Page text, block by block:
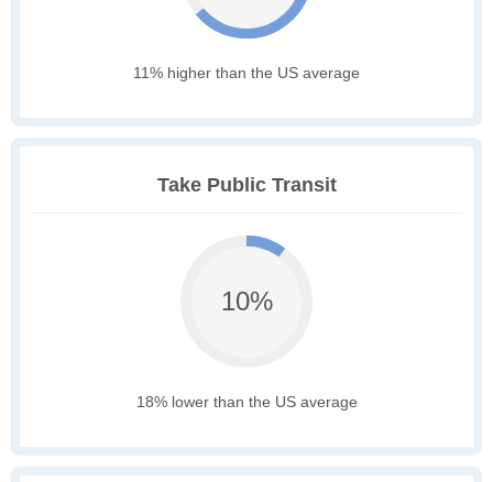
11% higher than the US average
Take Public Transit
10%
18% lower than the US average